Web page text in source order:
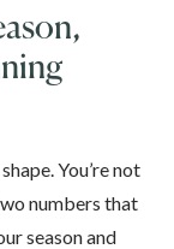
You’re not
numbers that
season and